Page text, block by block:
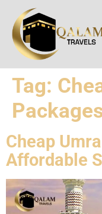
Tag:
Cheap
Affordable